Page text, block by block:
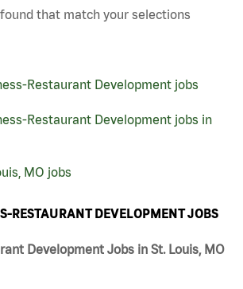
that match your selections
Restaurant Development jobs
Restaurant Development jobs in
MO jobs
RESTAURANT DEVELOPMENT JOBS
Development Jobs in St. Louis, MO